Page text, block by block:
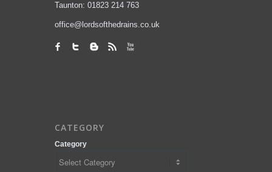
Taunton: 01823 214 763
office@lordsofthedrains.co.uk
CATEGORY
Category